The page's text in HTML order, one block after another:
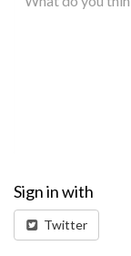
Sign in with
Twitter